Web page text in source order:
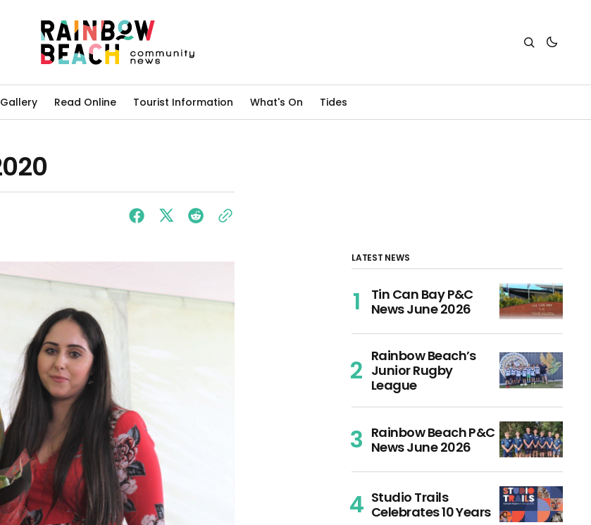
Read Online Tourist Information What's On Tides
LATEST NEWS
Tin Can Bay P&C
News June 2026
Rainbow Beach’s
Junior Rugby
League
Rainbow Beach P&C
News June 2026
Studio Trails
Celebrates 10 Years